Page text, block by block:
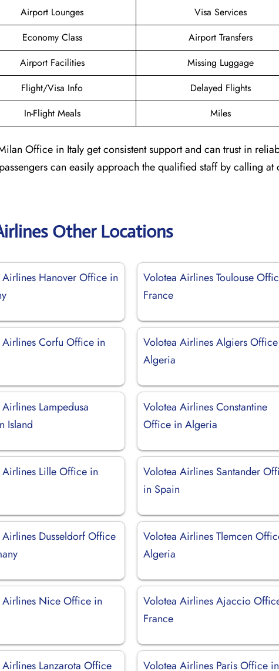
Airport Lounges
Visa Services
Economy Class
Airport Transfers
Airport Facilities
Missing Luggage
Flight/Visa Info
Delayed Flights
In-Flight Meals Miles
Office in Italy get consistent support and can trust in
can easily approach the qualified staff by calling at
Other Locations
Hanover Office in
Volotea Airlines Toulouse
France
Corfu Office in
Volotea Airlines Algiers
Algeria
Lampedusa
Island
Volotea Airlines Constantine
Office in Algeria
Lille Office in
Volotea Airlines Santander
in Spain
Dusseldorf Office
Volotea Airlines Tlemcen
Algeria
Airlines Nice Office in
Volotea Airlines Ajaccio
France
Lanzarota Office Volotea Airlines Paris Office in